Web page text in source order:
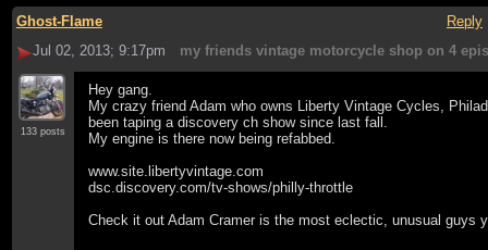
Ghost-Flame Reply
Jul 02, 2013; 9:17pm
my friends vintage motorcycle shop on 4
133 posts
Hey gang.
My crazy friend Adam who owns Liberty Vintage Cycles,
been taping a discovery ch show since last fall.
My engine is there now being refabbed.
www.site.libertyvintage.com
dsc.discovery.com/tv-shows/philly-throttle
Check it out Adam Cramer is the most eclectic, unusual guys